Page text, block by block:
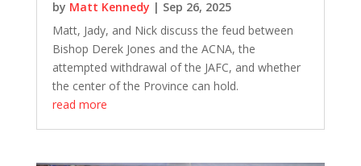
by Matt Kennedy | Sep 26, 2025
Matt, Jady, and Nick discuss the feud between
Bishop Derek Jones and the ACNA, the
attempted withdrawal of the JAFC, and whether
the center of the Province can hold.
read more